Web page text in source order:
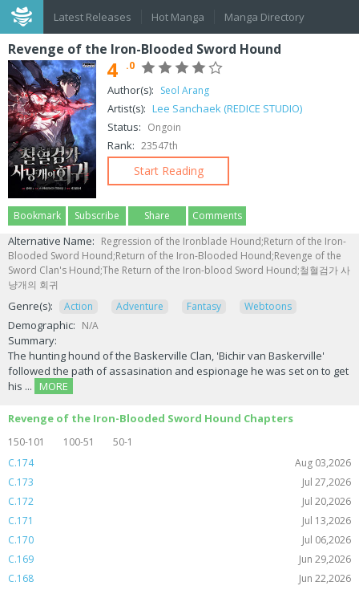
Latest Releases Hot Manga Manga Directory
Revenge of the Iron-Blooded Sword Hound
4 .0
Author(s): Seol Arang
Artist(s): Lee Sanchaek (REDICE STUDIO)
Status: Ongoin
Rank: 23547th
Start Reading
Bookmark Subscribe Share Comments
Alternative Name: Regression of the Ironblade Hound;Return of the Iron-
Blooded Sword Hound;Return of the Iron-Blooded Hound;Revenge of the
Sword Clan's Hound;The Return of the Iron-blood Sword Hound;철혈검가 사
냥개의 회귀
Genre(s): Action Adventure Fantasy Webtoons
Demographic: N/A
Summary:
The hunting hound of the Baskerville Clan, 'Bichir van Baskerville'
followed the path of assasination and espionage he was set on to get
his ...
MORE
Revenge of the Iron-Blooded Sword Hound Chapters
150-101 100-51
50-1
C.174
Aug 03,2026
C.173
Jul 27,2026
C.172
Jul 20,2026
C.171
Jul 13,2026
C.170
Jul 06,2026
C.169
Jun 29,2026
C.168
Jun 22,2026